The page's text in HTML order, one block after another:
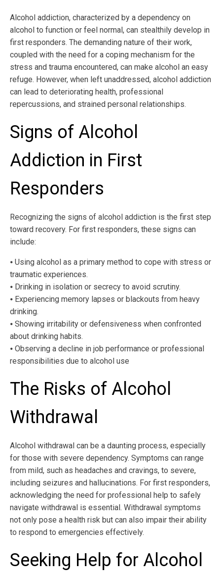
Alcohol addiction, characterized by a dependency on
alcohol to function or feel normal, can stealthily develop in
first responders. The demanding nature of their work,
coupled with the need for a coping mechanism for the
stress and trauma encountered, can make alcohol an easy
refuge. However, when left unaddressed, alcohol addiction
can lead to deteriorating health, professional
repercussions, and strained personal relationships.
Signs of Alcohol
Addiction in First
Responders
Recognizing the signs of alcohol addiction is the first step
toward recovery. For first responders, these signs can
include:
⦁ Using alcohol as a primary method to cope with stress or
traumatic experiences.
⦁ Drinking in isolation or secrecy to avoid scrutiny.
⦁ Experiencing memory lapses or blackouts from heavy
drinking.
⦁ Showing irritability or defensiveness when confronted
about drinking habits.
⦁ Observing a decline in job performance or professional
responsibilities due to alcohol use
The Risks of Alcohol
Withdrawal
Alcohol withdrawal can be a daunting process, especially
for those with severe dependency. Symptoms can range
from mild, such as headaches and cravings, to severe,
including seizures and hallucinations. For first responders,
acknowledging the need for professional help to safely
navigate withdrawal is essential. Withdrawal symptoms
not only pose a health risk but can also impair their ability
to respond to emergencies effectively.
Seeking Help for Alcohol